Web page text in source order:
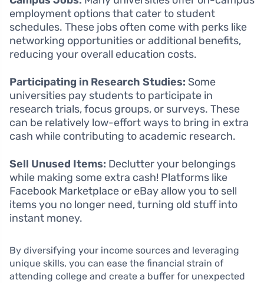
employment options that cater to student
schedules. These jobs often come with perks like
networking opportunities or additional benefits,
reducing your overall education costs.
Participating in Research Studies: Some
universities pay students to participate in
research trials, focus groups, or surveys. These
can be relatively low-effort ways to bring in extra
cash while contributing to academic research.
Sell Unused Items: Declutter your belongings
while making some extra cash! Platforms like
Facebook Marketplace or eBay allow you to sell
items you no longer need, turning old stuff into
instant money.
By diversifying your income sources and leveraging
unique skills, you can ease the financial strain of
attending college and create a buffer for unexpected